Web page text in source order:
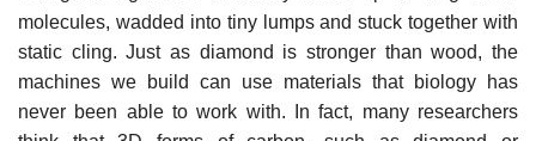
molecules, wadded into tiny lumps and stuck together with
static cling. Just as diamond is stronger than wood, the
machines we build can use materials that biology has
never been able to work with. In fact, many researchers